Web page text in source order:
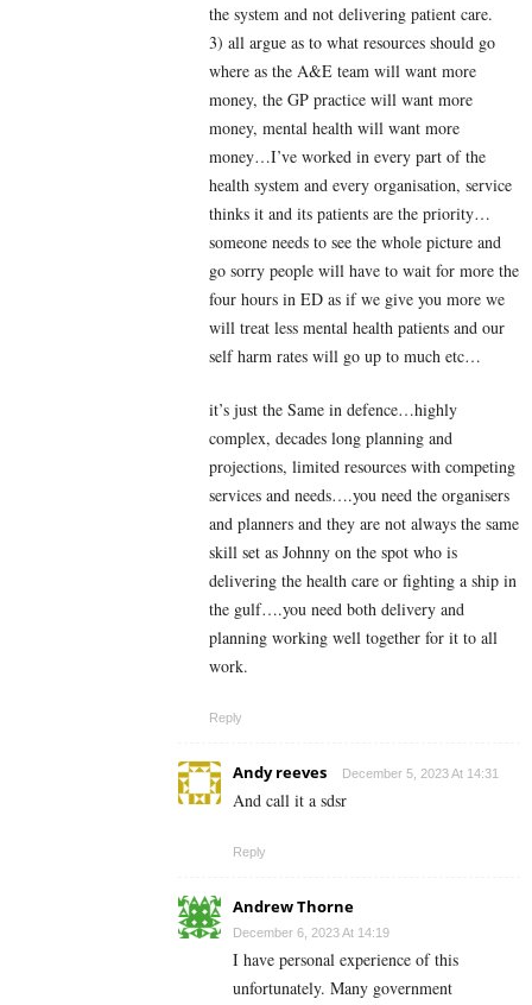
the system and not delivering patient care.
3) all argue as to what resources should go
where as the A&E team will want more
money, the GP practice will want more
money, mental health will want more
money…I’ve worked in every part of the
health system and every organisation, service
thinks it and its patients are the priority…
someone needs to see the whole picture and
go sorry people will have to wait for more the
four hours in ED as if we give you more we
will treat less mental health patients and our
self harm rates will go up to much etc…
it’s just the Same in defence…highly
complex, decades long planning and
projections, limited resources with competing
services and needs….you need the organisers
and planners and they are not always the same
skill set as Johnny on the spot who is
delivering the health care or fighting a ship in
the gulf….you need both delivery and
planning working well together for it to all
work.
Reply
Andy reeves December 5, 2023 At 14:31
And call it a sdsr
Reply
Andrew Thorne
December 6, 2023 At 14:19
I have personal experience of this
unfortunately. Many government